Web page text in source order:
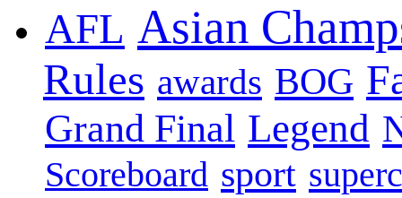
AFL Asian
Rules awards BOG
Grand Final Legend
Scoreboard sport